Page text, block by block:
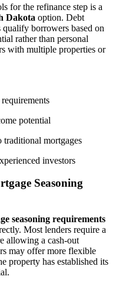
for the refinance step is a
Dakota option. Debt
borrowers based on
rather than personal
with multiple properties or
potential
traditional mortgages
investors
Seasoning
seasoning requirements
Most lenders require a
allowing a cash-out
may offer more flexible
property has established its